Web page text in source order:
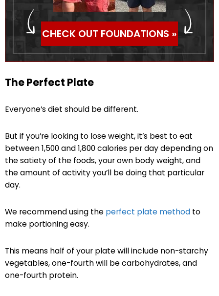
CHECK OUT FOUNDATIONS »
The Perfect Plate
Everyone’s diet should be different.
But if you’re looking to lose weight, it’s best to eat
between 1,500 and 1,800 calories per day depending on
the satiety of the foods, your own body weight, and
the amount of activity you’ll be doing that particular
day.
We recommend using the perfect plate method to
make portioning easy.
This means half of your plate will include non-starchy
vegetables, one-fourth will be carbohydrates, and
one-fourth protein.